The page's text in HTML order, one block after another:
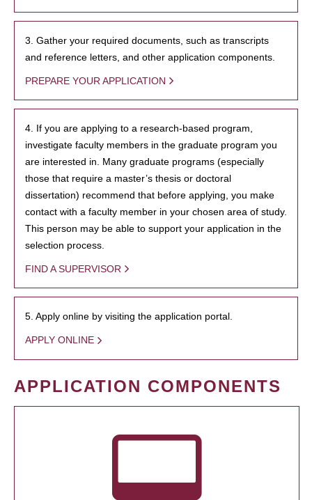
3. Gather your required documents, such as transcripts
and reference letters, and other application components.
PREPARE YOUR APPLICATION
4. If you are applying to a research-based program,
investigate faculty members in the graduate program you
are interested in. Many graduate programs (especially
those that require a master’s thesis or doctoral
dissertation) recommend that before applying, you make
contact with a faculty member in your chosen area of study.
This person may be able to support your application in the
selection process.
FIND A SUPERVISOR
5. Apply online by visiting the application portal.
APPLY ONLINE
APPLICATION COMPONENTS